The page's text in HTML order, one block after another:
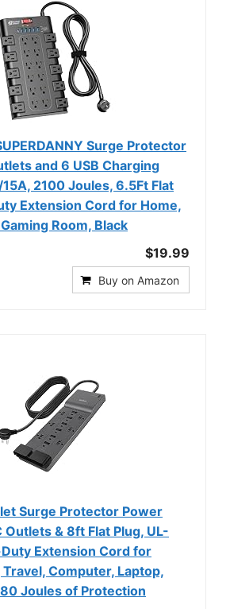
Surge Protector
and 6 USB Charging
2100 Joules, 6.5Ft Flat
Extension Cord for Home,
Room, Black
$19.99
Buy on Amazon
Surge Protector Power
Outlets & 8ft Flat Plug, UL-
Extension Cord for
Computer, Laptop,
Joules of Protection